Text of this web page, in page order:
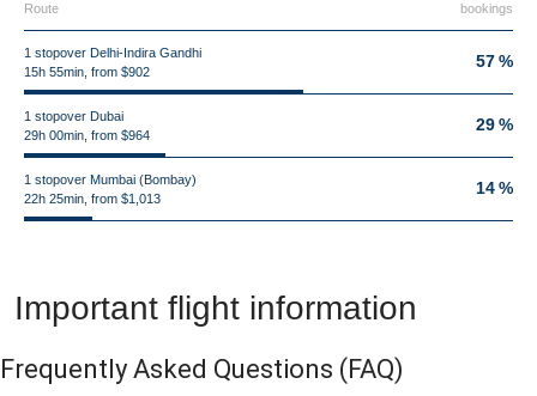
Route bookings
1 stopover Delhi-Indira Gandhi
15h 55min, from $902
57 %
1 stopover Dubai
29h 00min, from $964
29 %
1 stopover Mumbai (Bombay)
22h 25min, from $1,013
14 %
Important flight information
Frequently Asked Questions (FAQ)